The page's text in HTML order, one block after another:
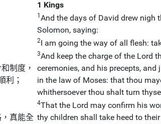
1 Kings
1 And the days of David drew nigh
Solomon, saying:
2I am going the way of all flesh:
制度，
利；
3And keep the charge of the Lord
ceremonies, and his precepts,
in the law of Moses: that thou
whithersoever thou shalt turn
真能全
4That the Lord may confirm his
thy children shall take heed to